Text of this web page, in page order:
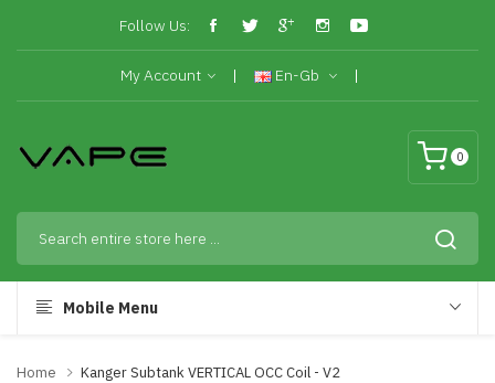
Follow Us:
My Account En-Gb
0
Mobile Menu
Home Kanger Subtank VERTICAL OCC Coil - V2